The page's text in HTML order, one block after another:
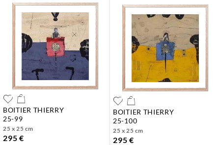
BOITIER THIERRY
25-99
25 x 25 cm
295 €
BOITIER THIERRY
25-100
25 x 25 cm
295 €